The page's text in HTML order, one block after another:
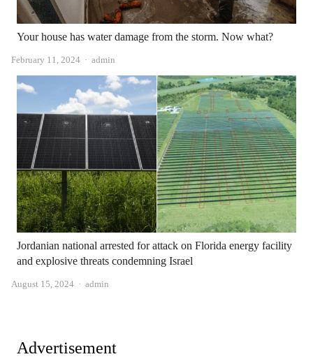
Your house has water damage from the storm. Now what?
February 11, 2024 Author
admin
Jordanian national arrested for attack on Florida energy facility
and explosive threats condemning Israel
August 15, 2024 Author
admin
Advertisement